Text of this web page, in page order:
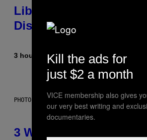
Library Built on
Dismantled Bones
3 hours agoBy Lauren Boisvert
PHOTO ILLUSTRATION BY IAN WALDIE/
3 Ways Your Music
Kill the ads for
just $2 a month
VICE membership also gives
our very best writing and
documentaries.